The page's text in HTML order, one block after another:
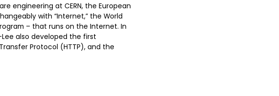
engineering at CERN, the European
with “Internet,” the World
– that runs on the Internet. In
also developed the first
Protocol (HTTP), and the